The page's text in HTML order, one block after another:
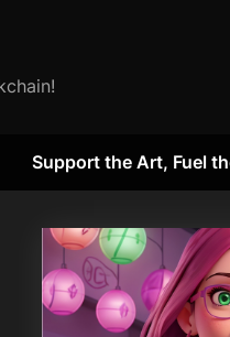
Support the Art, Fuel